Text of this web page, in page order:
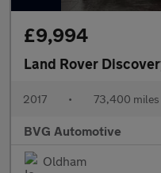
£9,994
Land Rover
2017 • 73,400 miles
BVG Automotive
Oldham